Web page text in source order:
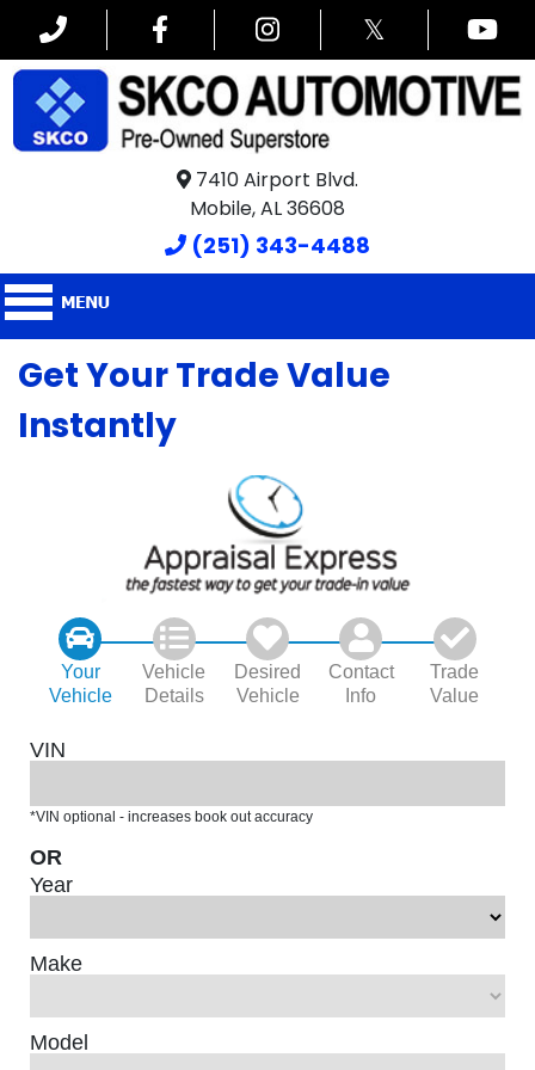
𝕏
7410 Airport Blvd.
Mobile, AL 36608
(251) 343-4488
Get Your Trade Value
Instantly
Your
Vehicle
Vehicle
Details
Desired
Vehicle
Contact
Info
Trade
Value
VIN
*VIN optional - increases book out accuracy
OR
Year
Make
Model